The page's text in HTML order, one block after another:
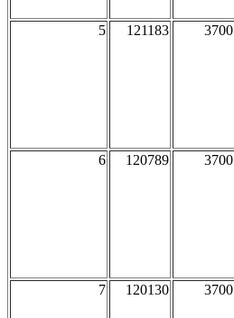
5 121183 3700
6 120789 3700
7 120130 3700